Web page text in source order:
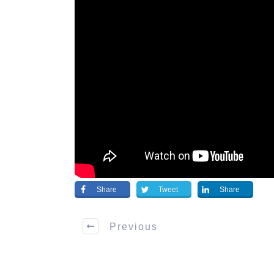
Share Tweet Share
Previous